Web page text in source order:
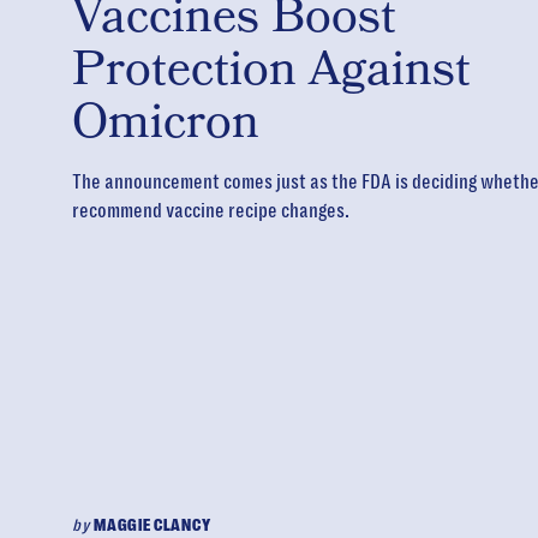
Vaccines Boost
Protection Against
Omicron
The announcement comes just as the FDA is deciding
recommend vaccine recipe changes.
byMAGGIE CLANCY